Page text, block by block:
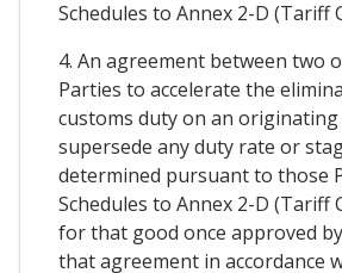
Schedules to Annex 2-D (Tariff
4. An agreement between two
Parties to accelerate the
customs duty on an
supersede any duty rate or
determined pursuant to those
Schedules to Annex 2-D (Tariff
for that good once approved
that agreement in accordance